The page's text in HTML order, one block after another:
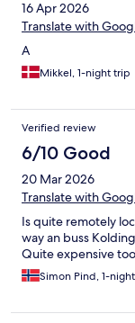
16 Apr 2026
Translate with
A
Mikkel, 1-night trip
Verified review
6/10 Good
20 Mar 2026
Translate with
Is quite remotely
way an buss
Quite expensive
Simon Pind, 1-